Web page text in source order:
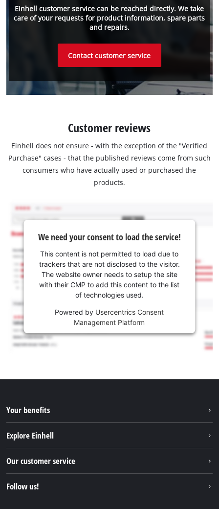
Einhell customer service can be reached directly. We take
care of your requests for product information, spare parts
and repairs.
Contact customer service
Customer reviews
Einhell does not ensure - with the exception of the "Verified
Purchase" cases - that the published reviews come from such
consumers who have actually used or purchased the
products.
We need your consent to load the service!
This content is not permitted to load due to
trackers that are not disclosed to the visitor.
The website owner needs to setup the site
with their CMP to add this content to the list
of technologies used.
Powered by Usercentrics Consent
Management Platform
Your benefits
Explore Einhell
Sustainability
Our customer service
Follow us!